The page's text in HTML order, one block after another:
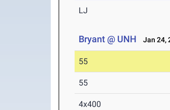
LJ
Bryant @ UNH Jan 24,
55
55
4x400